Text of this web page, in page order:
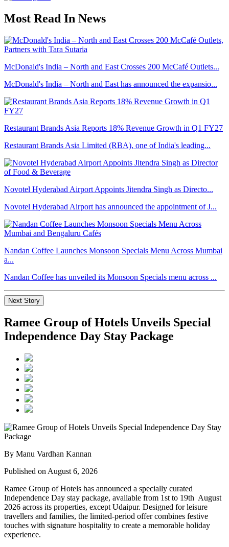
Most Read In News
McDonald's India – North and East Crosses 200 McCafé Outlets...
McDonald's India – North and East has announced the expansio...
Restaurant Brands Asia Reports 18% Revenue Growth in Q1 FY27
Restaurant Brands Asia Limited (RBA), one of India's leading...
Novotel Hyderabad Airport Appoints Jitendra Singh as Directo...
Novotel Hyderabad Airport has announced the appointment of J...
Nandan Coffee Launches Monsoon Specials Menu Across Mumbai
a...
Nandan Coffee has unveiled its Monsoon Specials menu across ...
Next Story
Ramee Group of Hotels Unveils Special
Independence Day Stay Package
By Manu Vardhan Kannan
Published on August 6, 2026
Ramee Group of Hotels has announced a specially curated
Independence Day stay package, available from 1st to 19th August
2026 across its properties, except Udaipur. Designed for leisure
travellers and families, the limited-period offer combines festive
touches with signature hospitality to create a memorable holiday
experience.